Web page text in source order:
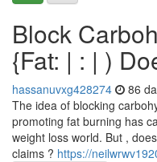
Block
{Fat: | : | )
hassanuvxg428274 86
The idea of blocking
promoting fat burning has
weight loss world. But ,
claims ? https://